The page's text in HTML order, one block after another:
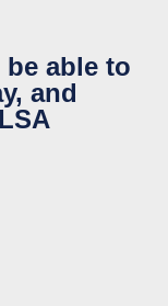
able to
and